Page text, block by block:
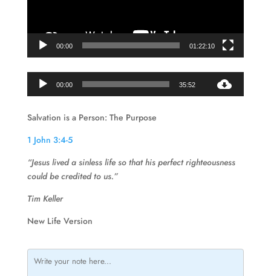
00:00 01:22:10
00:00 35:52
Salvation is a Person: The Purpose
1 John 3:4-5
“Jesus lived a sinless life so that his perfect righteousness
could be credited to us.”
Tim Keller
New Life Version